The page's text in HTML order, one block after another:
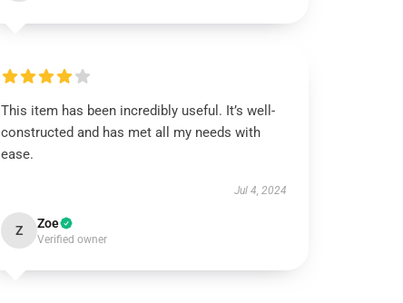
This item has been incredibly useful. It’s well-
constructed and has met all my needs with
ease.
Jul 4, 2024
Z Zoe
Verified owner